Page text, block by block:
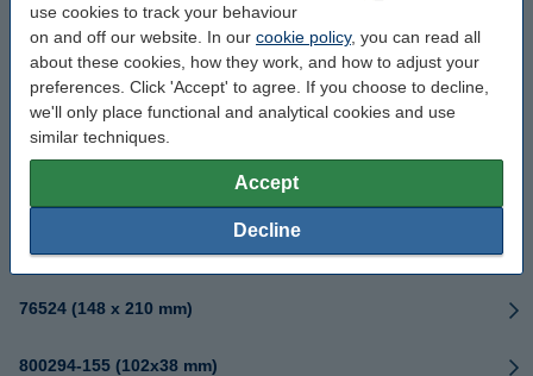
use cookies to track your behaviour
on and off our website. In our cookie policy, you can read all
about these cookies, how they work, and how to adjust your
preferences. Click 'Accept' to agree. If you choose to decline,
we'll only place functional and analytical cookies and use
similar techniques.
Accept
Decline
76181 (102 x 165 mm)
76186 (152 x 216 mm)
76520 (25x32mm)
76523 (102 x 102 mm)
76524 (148 x 210 mm)
800294-155 (102x38 mm)